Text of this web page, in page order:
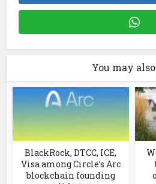
You may
BlackRock, DTCC, ICE,
Visa among Circle’s Arc
blockchain founding